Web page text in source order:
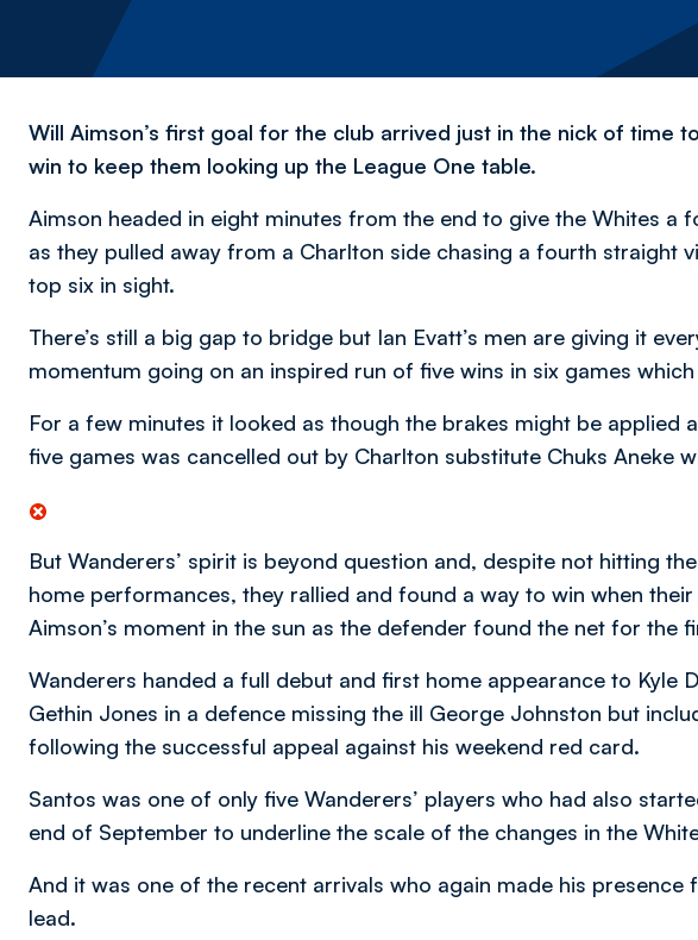
Will Aimson’s first goal for the club arrived just in the nick of time
win to keep them looking up the League One table.
Aimson headed in eight minutes from the end to give the Whites a
as they pulled away from a Charlton side chasing a fourth straight
top six in sight.
There’s still a big gap to bridge but Ian Evatt’s men are giving it
momentum going on an inspired run of five wins in six games
For a few minutes it looked as though the brakes might be applied
five games was cancelled out by Charlton substitute Chuks Aneke
But Wanderers’ spirit is beyond question and, despite not hitting
home performances, they rallied and found a way to win when
Aimson’s moment in the sun as the defender found the net for the
Wanderers handed a full debut and first home appearance to Kyle
Gethin Jones in a defence missing the ill George Johnston but
following the successful appeal against his weekend red card.
Santos was one of only five Wanderers’ players who had also
end of September to underline the scale of the changes in the
And it was one of the recent arrivals who again made his presence
lead.